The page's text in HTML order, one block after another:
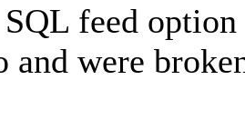
feed
and were